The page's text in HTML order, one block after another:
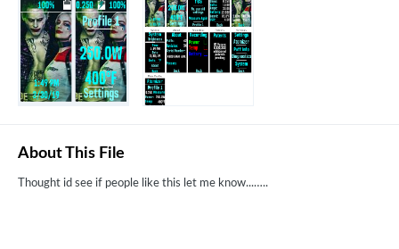
About This File
Thought id see if people like this let me know...…..